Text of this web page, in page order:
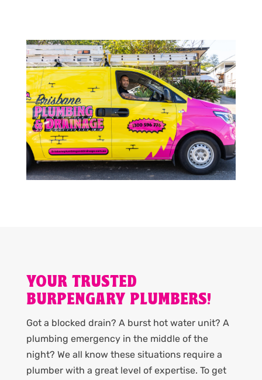
YOUR TRUSTED
BURPENGARY PLUMBERS!
Got a blocked drain? A burst hot water unit? A
plumbing emergency in the middle of the
night? We all know these situations require a
plumber with a great level of expertise. To get